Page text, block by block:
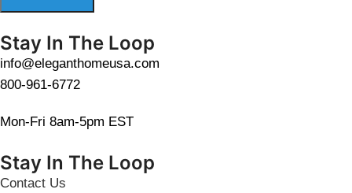
Stay In The Loop
info@eleganthomeusa.com
800-961-6772
Mon-Fri 8am-5pm EST
Stay In The Loop
Contact Us